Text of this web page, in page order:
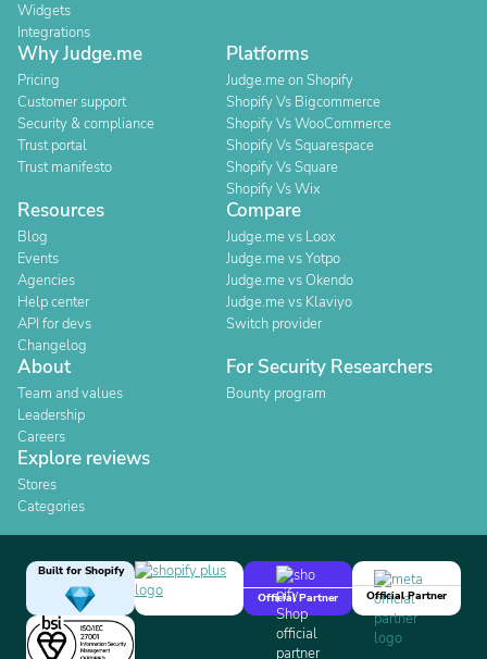
Widgets
Integrations
Why Judge.me
Pricing
Customer support
Security & compliance
Trust portal
Trust manifesto
Platforms
Judge.me on Shopify
Shopify Vs Bigcommerce
Shopify Vs WooCommerce
Shopify Vs Squarespace
Shopify Vs Square
Shopify Vs Wix
Resources
Blog
Events
Agencies
Help center
API for devs
Changelog
Compare
Judge.me vs Loox
Judge.me vs Yotpo
Judge.me vs Okendo
Judge.me vs Klaviyo
Switch provider
About
Team and values
Leadership
Careers
For Security Researchers
Bounty program
Explore reviews
Stores
Categories
Built for Shopify
Official Partner
Official Partner